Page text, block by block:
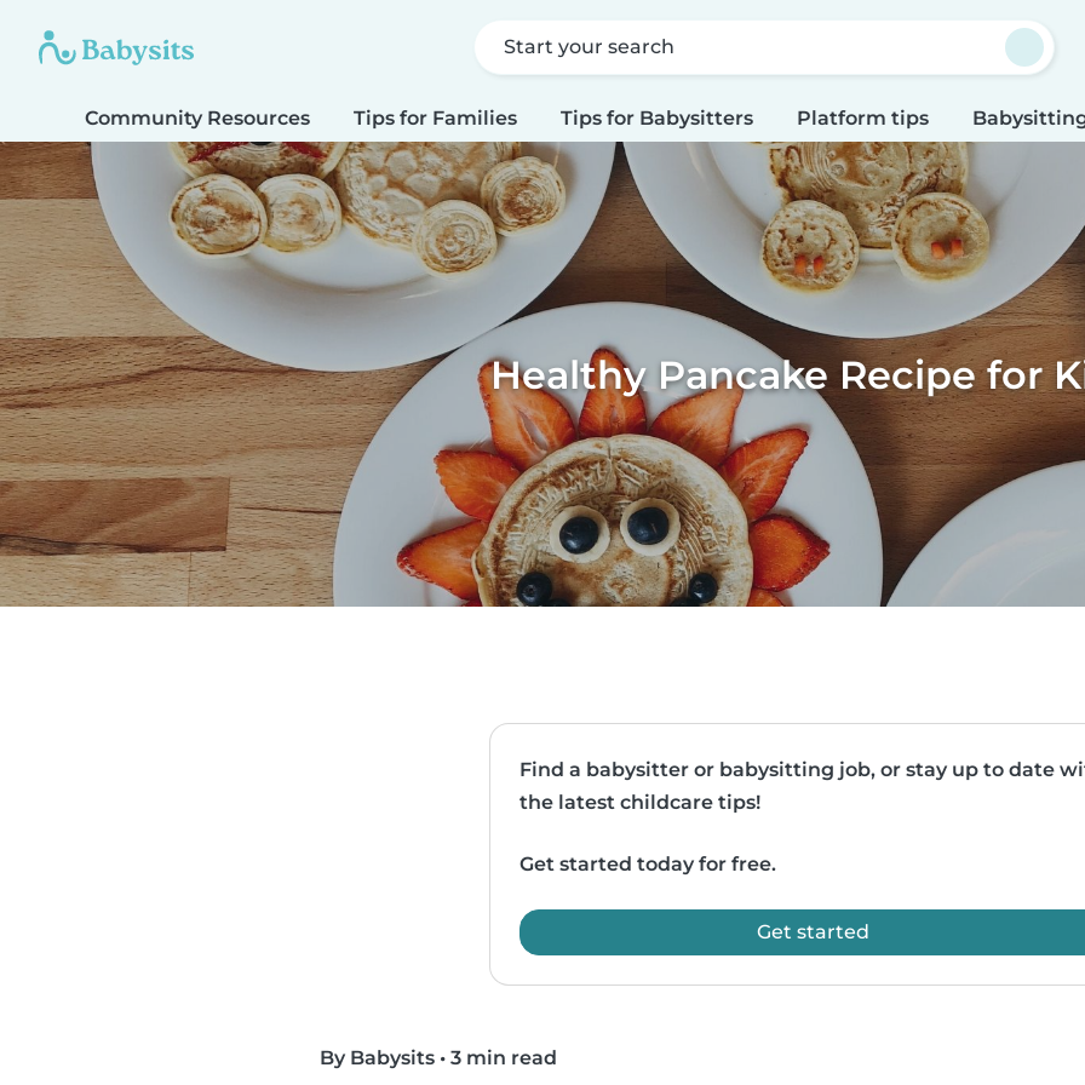
Start your search
Community Resources Tips for Families Tips for Babysitters Platform tips
Healthy Pancake Recipe for
Find a babysitter or babysitting job, or stay up to date
the latest childcare tips!
Get started today for free.
Get started
By Babysits • 3 min read